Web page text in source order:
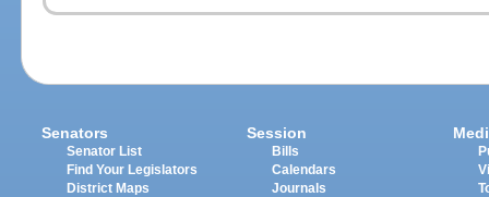
Senators
Senator List
Find Your Legislators
District Maps
Session
Bills
Calendars
Journals